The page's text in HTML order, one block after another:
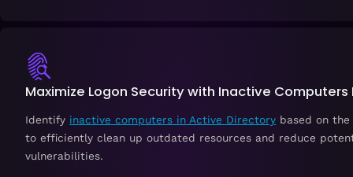
Maximize Logon Security with Inactive Computers
Identify inactive computers in Active Directory based on
to efficiently clean up outdated resources and reduce
vulnerabilities.